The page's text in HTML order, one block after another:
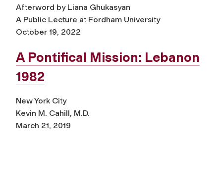
Afterword by Liana Ghukasyan
A Public Lecture at Fordham University
October 19, 2022
A Pontifical Mission: Lebanon
1982
New York City
Kevin M. Cahill, M.D.
March 21, 2019